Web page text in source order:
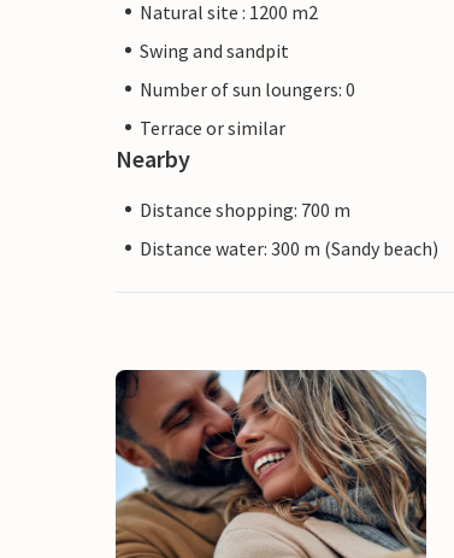
Natural site : 1200 m2
Swing and sandpit
Number of sun loungers: 0
Terrace or similar
Nearby
Distance shopping: 700 m
Distance water: 300 m (Sandy beach)